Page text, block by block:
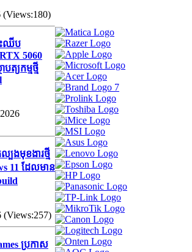
(Views:180)
ះឈីប
5060
បត្យកម្មថ្មី
ងមុខងារថ្មី
11 ដែលមាន
ប្រកាស